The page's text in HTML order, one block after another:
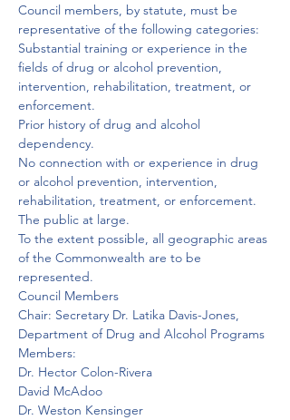
Council members, by statute, must be
representative of the following categories:
Substantial training or experience in the
fields of drug or alcohol prevention,
intervention, rehabilitation, treatment, or
enforcement.
Prior history of drug and alcohol
dependency.
No connection with or experience in drug
or alcohol prevention, intervention,
rehabilitation, treatment, or enforcement.
The public at large.
To the extent possible, all geographic areas
of the Commonwealth are to be
represented.
Council Members
Chair: Secretary Dr. Latika Davis-Jones,
Department of Drug and Alcohol Programs
Members:
Dr. Hector Colon-Rivera
David McAdoo
Dr. Weston Kensinger